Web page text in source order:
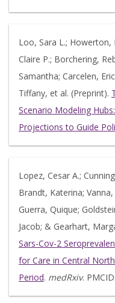
Loo, Sara L.; Howerton,
Claire P.; Borchering,
Samantha; Carcelen,
Tiffany, et al. (Preprint).
Scenario Modeling
Projections to Guide
Lopez, Cesar A.;
Brandt, Katerina;
Guerra, Quique;
Jacob; & Gearhart,
Sars-Cov-2
for Care in Central
Period. medRxiv.